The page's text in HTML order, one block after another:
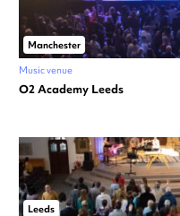
Manchester
Music venue
O2 Academy Leeds
Leeds